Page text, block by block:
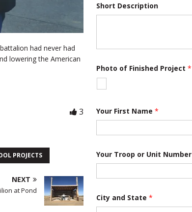
had never had
lowering the American
3
PROJECTS
NEXT
at Pond
Short Description
Photo of Finished Project *
Your First Name *
Your Troop or Unit Number
P
h
City and State *